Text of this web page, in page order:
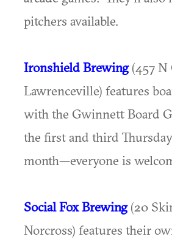
pitchers available.
Ironshield Brewing(457 N
Lawrenceville) features
with the Gwinnett Board
the first and third
month—everyone is
Social Fox Brewing(20
Norcross) features their